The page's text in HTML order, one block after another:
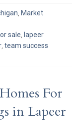
, Market
sale, lapeer
, team success
For
in Lapeer